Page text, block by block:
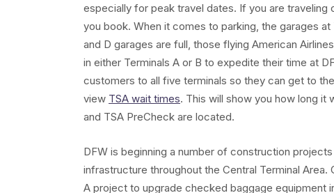
especially for peak travel dates. If you are traveling
you book. When it comes to parking, the garages
and D garages are full, those flying American
in either Terminals A or B to expedite their time at
customers to all five terminals so they can get to
view TSA wait times. This will show you how long it
and TSA PreCheck are located.
DFW is beginning a number of construction
infrastructure throughout the Central Terminal
A project to upgrade checked baggage equipment